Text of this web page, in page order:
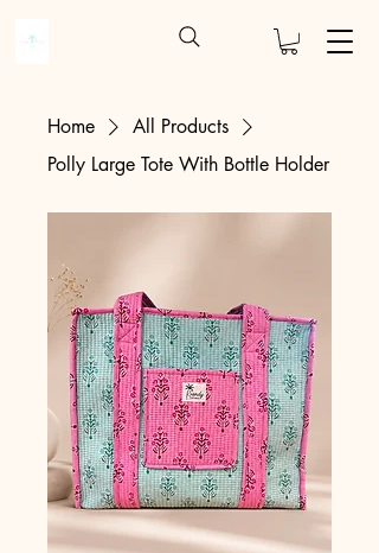
Home
All Products
Polly Large Tote With Bottle Holder